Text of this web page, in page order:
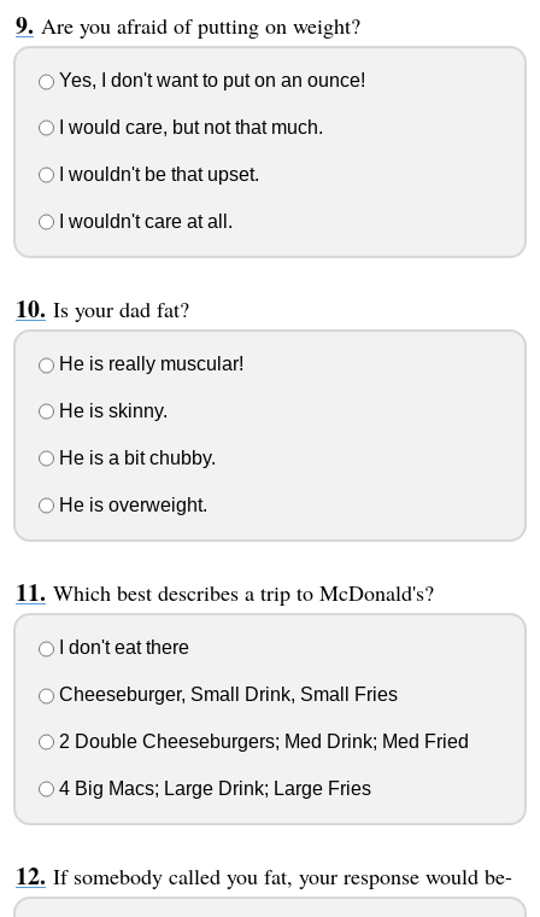
Are you afraid of putting on weight?
Yes, I don't want to put on an ounce!
I would care, but not that much.
I wouldn't be that upset.
I wouldn't care at all.
Is your dad fat?
He is really muscular!
He is skinny.
He is a bit chubby.
He is overweight.
Which best describes a trip to McDonald's?
I don't eat there
Cheeseburger, Small Drink, Small Fries
2 Double Cheeseburgers; Med Drink; Med Fried
4 Big Macs; Large Drink; Large Fries
If somebody called you fat, your response would be-